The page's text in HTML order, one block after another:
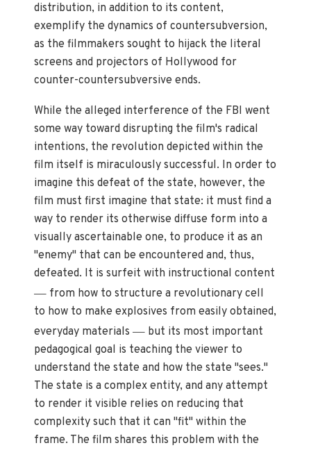
distribution, in addition to its content,
exemplify the dynamics of countersubversion,
as the filmmakers sought to hijack the literal
screens and projectors of Hollywood for
counter-countersubversive ends.
While the alleged interference of the FBI went
some way toward disrupting the film's radical
intentions, the revolution depicted within the
film itself is miraculously successful. In order to
imagine this defeat of the state, however, the
film must first imagine that state: it must find a
way to render its otherwise diffuse form into a
visually ascertainable one, to produce it as an
"enemy" that can be encountered and, thus,
defeated. It is surfeit with instructional content
— from how to structure a revolutionary cell
to how to make explosives from easily obtained,
everyday materials— but its most important
pedagogical goal is teaching the viewer to
understand the state and how the state "sees."
The state is a complex entity, and any attempt
to render it visible relies on reducing that
complexity such that it can "fit" within the
frame. The film shares this problem with the